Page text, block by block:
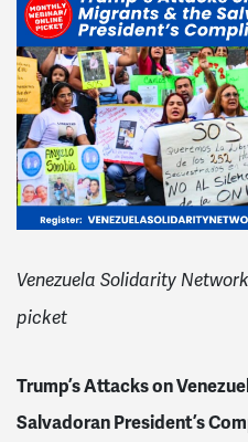
Venezuela Solidarity
picket
Trump’s Attacks on
Salvadoran President’s